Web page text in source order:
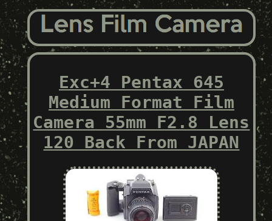
Exc+4 Pentax 645
Medium Format Film
Camera 55mm F2.8 Lens
120 Back From JAPAN